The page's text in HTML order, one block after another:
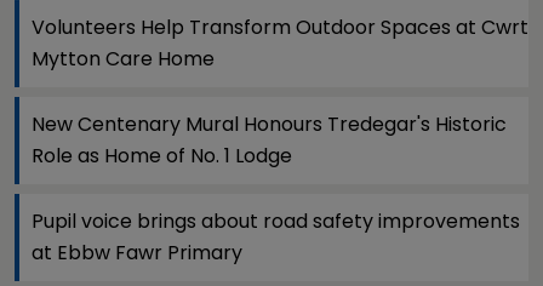
Volunteers Help Transform Outdoor Spaces at Cwrt
Mytton Care Home
New Centenary Mural Honours Tredegar's Historic
Role as Home of No. 1 Lodge
Pupil voice brings about road safety improvements
at Ebbw Fawr Primary